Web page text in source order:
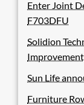
Enter Joint
F703DFU
Solidion
Sun Life
Furniture